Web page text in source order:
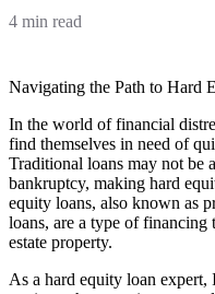
4 min read
Navigating the Path to Hard
In the world of financial
find themselves in need of
Traditional loans may not be
bankruptcy, making hard
equity loans, also known as
loans, are a type of financing
estate property.
As a hard equity loan